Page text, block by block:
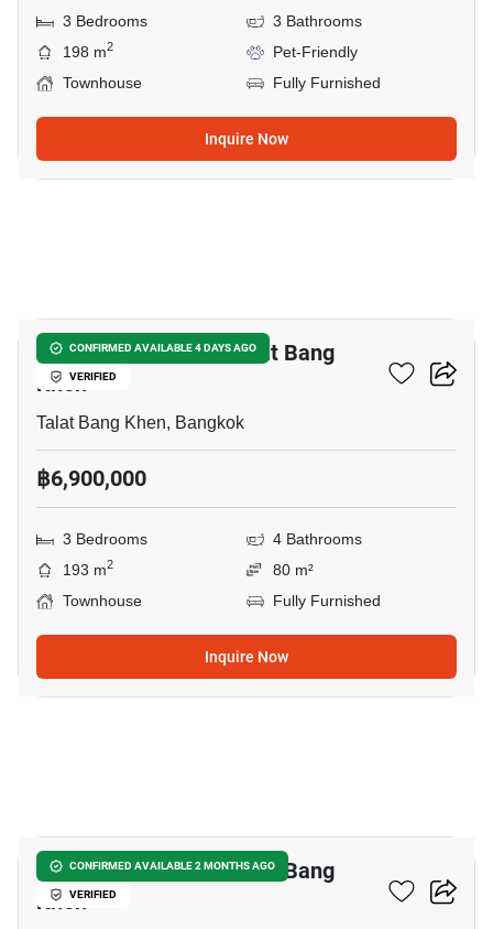
3 Bedrooms
3 Bathrooms
198 m2
Pet-Friendly
Townhouse
Fully Furnished
Inquire Now
CONFIRMED AVAILABLE 4 DAYS AGO
VERIFIED
3-BR Townhouse In Talat Bang
Khen
Talat Bang Khen, Bangkok
฿6,900,000
3 Bedrooms
4 Bathrooms
193 m2
80 m²
Townhouse
Fully Furnished
Inquire Now
CONFIRMED AVAILABLE 2 MONTHS AGO
VERIFIED
3-BR Townhouse In Talat Bang
Khen